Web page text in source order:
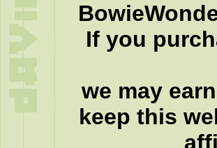
If you
we may
keep this